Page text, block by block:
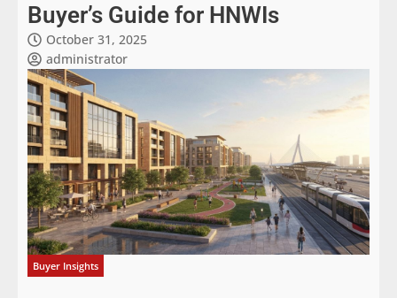
Buyer’s Guide for HNWIs
October 31, 2025
administrator
Buyer Insights